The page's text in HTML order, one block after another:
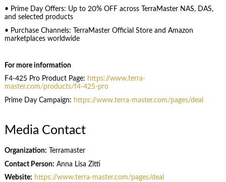
• Prime Day Offers: Up to 20% OFF across TerraMaster NAS, DAS,
and selected products
• Purchase Channels: TerraMaster Official Store and Amazon
marketplaces worldwide
For more information
F4-425 Pro Product Page: https://www.terra-
master.com/products/f4-425-pro
Prime Day Campaign: https://www.terra-master.com/pages/deal
Media Contact
Organization: Terramaster
Contact Person: Anna Lisa Zitti
Website: https://www.terra-master.com/pages/deal